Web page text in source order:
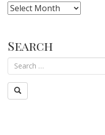
Archives
Search